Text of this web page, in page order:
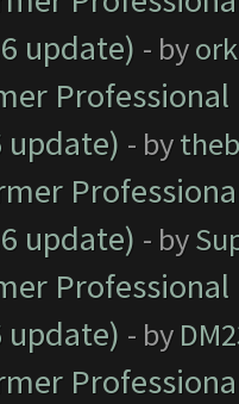
update) - by
update) - by
update) - by
update) - by